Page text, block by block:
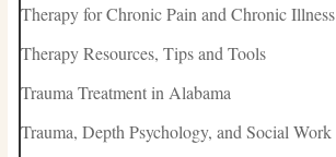
Therapy for Chronic Pain and Chronic Illness
Therapy Resources, Tips and Tools
Trauma Treatment in Alabama
Trauma, Depth Psychology, and Social Work